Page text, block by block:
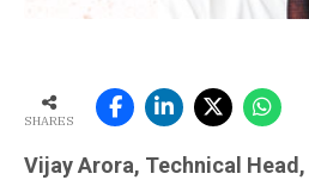
SHARES
Vijay Arora, Technical Head,